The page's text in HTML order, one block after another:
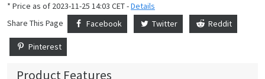
* Price as of 2023-11-25 14:03 CET -Details
Share This Page
Facebook Twitter Reddit
Pinterest
Product Features